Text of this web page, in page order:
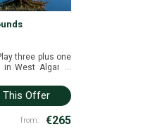
three plus one
West Algarve,
This Offer
from: €265